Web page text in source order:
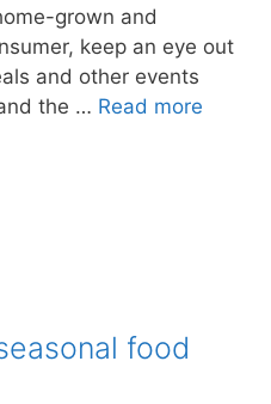
grown and
keep an eye out
and other events
the … Read more
food